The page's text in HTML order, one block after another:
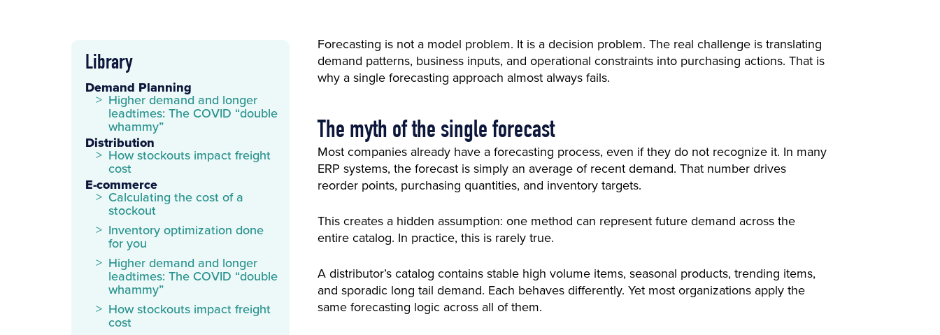
Library
Demand Planning
Higher demand and longer
leadtimes: The COVID “double
whammy”
Distribution
How stockouts impact freight
cost
E-commerce
Calculating the cost of a
stockout
Inventory optimization done
for you
Higher demand and longer
leadtimes: The COVID “double
whammy”
How stockouts impact freight
cost
Forecasting is not a model problem. It is a decision problem. The real challenge is translating
demand patterns, business inputs, and operational constraints into purchasing actions. That is
why a single forecasting approach almost always fails.
The myth of the single forecast
Most companies already have a forecasting process, even if they do not recognize it. In many
ERP systems, the forecast is simply an average of recent demand. That number drives
reorder points, purchasing quantities, and inventory targets.
This creates a hidden assumption: one method can represent future demand across the
entire catalog. In practice, this is rarely true.
A distributor’s catalog contains stable high volume items, seasonal products, trending items,
and sporadic long tail demand. Each behaves differently. Yet most organizations apply the
same forecasting logic across all of them.